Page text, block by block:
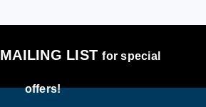
LISTfor special
offers!